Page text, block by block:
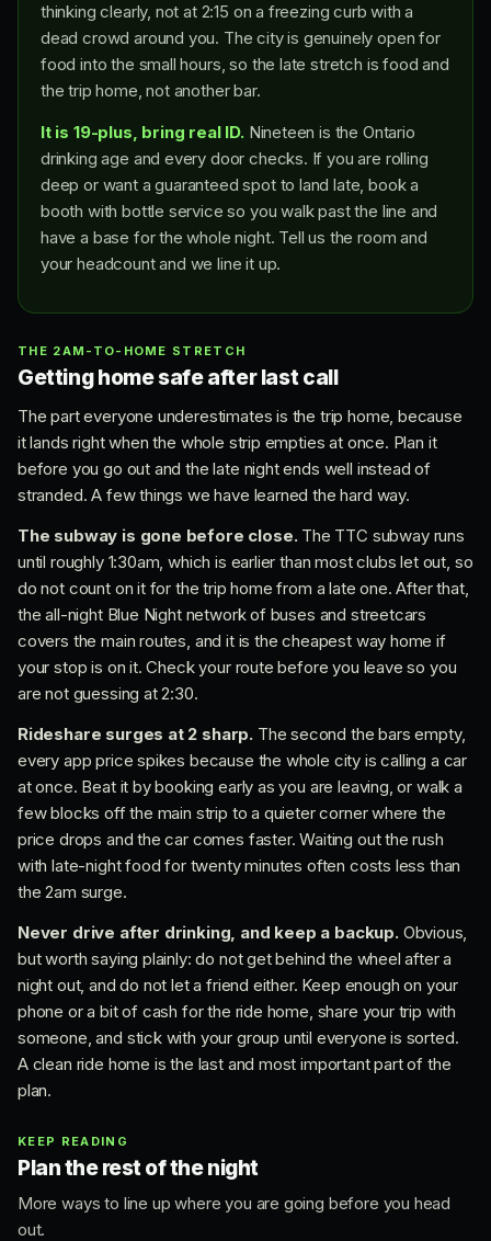
thinking clearly, not at 2:15 on a freezing curb with a
dead crowd around you. The city is genuinely open for
food into the small hours, so the late stretch is food and
the trip home, not another bar.
It is 19-plus, bring real ID.Nineteen is the Ontario
drinking age and every door checks. If you are rolling
deep or want a guaranteed spot to land late, book a
booth with bottle service so you walk past the line and
have a base for the whole night. Tell us the room and
your headcount and we line it up.
THE 2AM-TO-HOME STRETCH
Getting home safe after last call
The part everyone underestimates is the trip home, because
it lands right when the whole strip empties at once. Plan it
before you go out and the late night ends well instead of
stranded. A few things we have learned the hard way.
The subway is gone before close.The TTC subway runs
until roughly 1:30am, which is earlier than most clubs let out, so
do not count on it for the trip home from a late one. After that,
the all-night Blue Night network of buses and streetcars
covers the main routes, and it is the cheapest way home if
your stop is on it. Check your route before you leave so you
are not guessing at 2:30.
Rideshare surges at 2 sharp. The second the bars empty,
every app price spikes because the whole city is calling a car
at once. Beat it by booking early as you are leaving, or walk a
few blocks off the main strip to a quieter corner where the
price drops and the car comes faster. Waiting out the rush
with late-night food for twenty minutes often costs less than
the 2am surge.
Never drive after drinking, and keep a backup.Obvious,
but worth saying plainly: do not get behind the wheel after a
night out, and do not let a friend either. Keep enough on your
phone or a bit of cash for the ride home, share your trip with
someone, and stick with your group until everyone is sorted.
A clean ride home is the last and most important part of the
plan.
KEEP READING
Plan the rest of the night
More ways to line up where you are going before you head
out.